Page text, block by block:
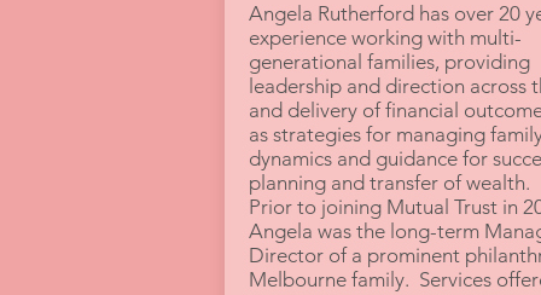
Angela Rutherford has over 20
experience working with multi-
generational families, providing
leadership and direction across
and delivery of financial
as strategies for managing
dynamics and guidance for
planning and transfer of wealth.
Prior to joining Mutual Trust in
Angela was the long-term
Director of a prominent
Melbourne family. Services